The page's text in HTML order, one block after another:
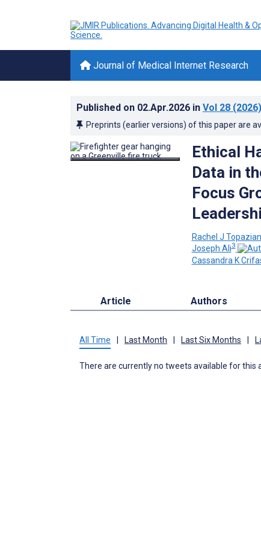
Journal of Medical Internet Research
Published on 02.Apr.2026 in Vol 28 (2026)
Preprints (earlier versions) of this paper are
Ethical
Data in
Focus
Rachel J Topazian
Joseph Ali3
Cassandra K
Article Authors
All Time Last Month Last Six Months
There are currently no tweets available for this